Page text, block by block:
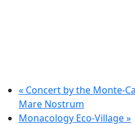
« Concert by the Monte-
Mare Nostrum
Monacology Eco-Village»